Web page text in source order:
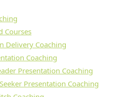
Courses
Delivery Coaching
Coaching
Presentation Coaching
Presentation Coaching